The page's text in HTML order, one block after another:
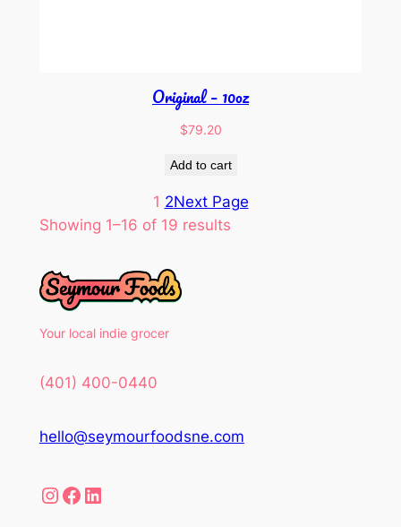
Original – 10oz
$79.20
Add to cart
1 2Next Page
Showing 1–16 of 19 results
Your local indie grocer
(401) 400-0440
hello@seymourfoodsne.com
Instagram Facebook LinkedIn